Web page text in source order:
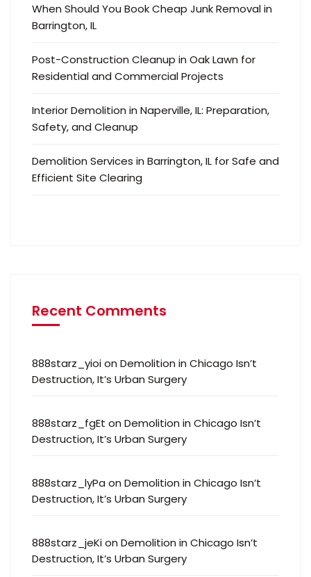
When Should You Book Cheap Junk Removal in
Barrington, IL
Post-Construction Cleanup in Oak Lawn for
Residential and Commercial Projects
Interior Demolition in Naperville, IL: Preparation,
Safety, and Cleanup
Demolition Services in Barrington, IL for Safe and
Efficient Site Clearing
Recent Comments
888starz_yioion Demolition in Chicago Isn’t
Destruction, It’s Urban Surgery
888starz_fgEt on Demolition in Chicago Isn’t
Destruction, It’s Urban Surgery
888starz_lyPa on Demolition in Chicago Isn’t
Destruction, It’s Urban Surgery
888starz_jeKion Demolition in Chicago Isn’t
Destruction, It’s Urban Surgery